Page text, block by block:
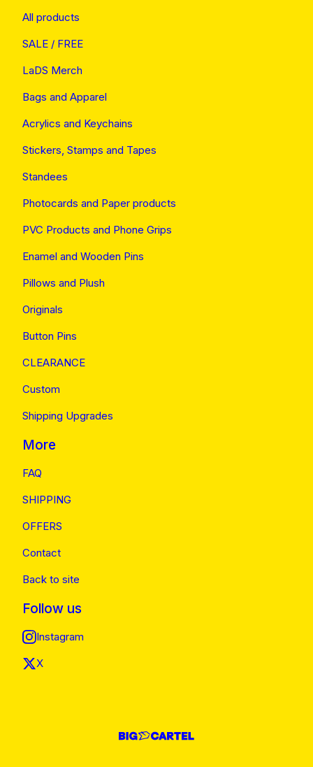
All products
SALE / FREE
LaDS Merch
Bags and Apparel
Acrylics and Keychains
Stickers, Stamps and Tapes
Standees
Photocards and Paper products
PVC Products and Phone Grips
Enamel and Wooden Pins
Pillows and Plush
Originals
Button Pins
CLEARANCE
Custom
Shipping Upgrades
More
FAQ
SHIPPING
OFFERS
Contact
Back to site
Follow us
Instagram
X